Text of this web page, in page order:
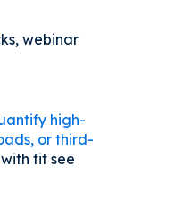
webinar
high-
or third-
fit see